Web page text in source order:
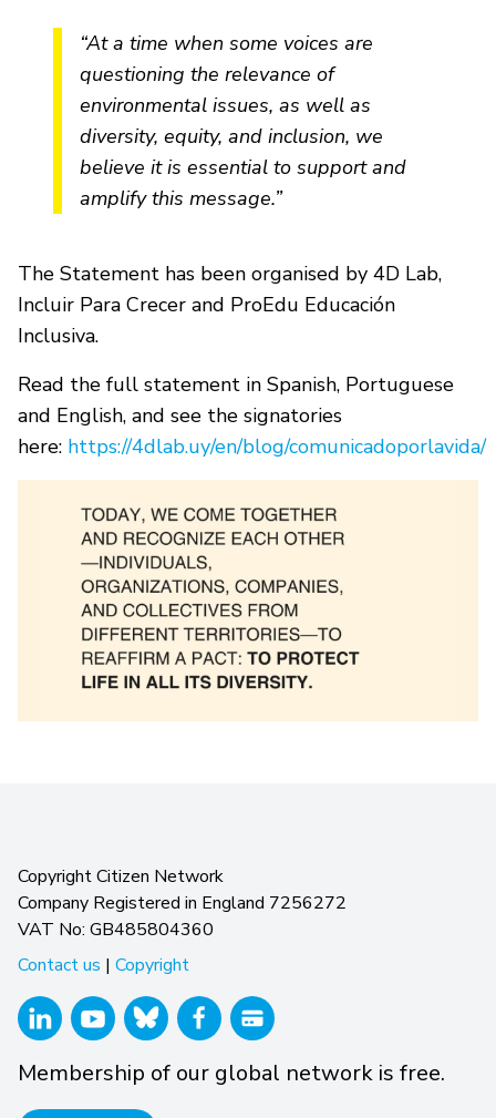
“At a time when some voices are
questioning the relevance of
environmental issues, as well as
diversity, equity, and inclusion, we
believe it is essential to support and
amplify this message.”
The Statement has been organised by 4D Lab,
Incluir Para Crecer and ProEdu Educación
Inclusiva.
Read the full statement in Spanish, Portuguese
and English, and see the signatories
here: https://4dlab.uy/en/blog/comunicadoporlavida/
Copyright Citizen Network
Company Registered in England 7256272
VAT No: GB485804360
Contact us | Copyright
Membership of our global network is free.